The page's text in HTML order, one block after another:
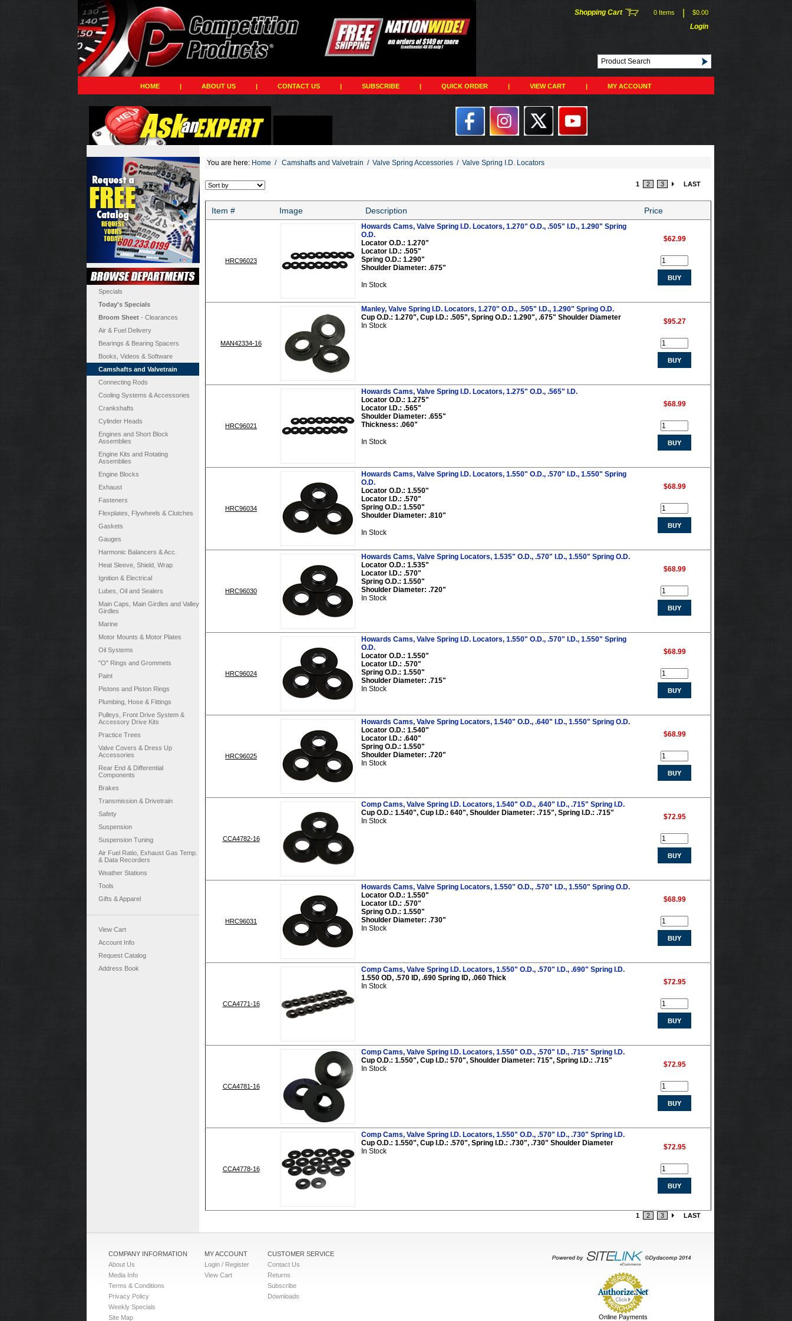
Shopping Cart 0 Items $0.00
Login
HOME | ABOUT US | CONTACT US | SUBSCRIBE | QUICK ORDER | VIEW CART | MY ACCOUNT
Specials
Today's Specials
Broom Sheet - Clearances
Air & Fuel Delivery
Bearings & Bearing Spacers
Books, Videos & Software
Camshafts and Valvetrain
Connecting Rods
Cooling Systems & Accessories
Crankshafts
Cylinder Heads
Engines and Short Block
Assemblies
Engine Kits and Rotating
Assemblies
Engine Blocks
Exhaust
Fasteners
Flexplates, Flywheels & Clutches
Gaskets
Gauges
Harmonic Balancers & Acc.
Heat Sleeve, Shield, Wrap
Ignition & Electrical
Lubes, Oil and Sealers
Main Caps, Main Girdles and Valley
Girdles
Marine
Motor Mounts & Motor Plates
Oil Systems
"O" Rings and Grommets
Paint
Pistons and Piston Rings
Plumbing, Hose & Fittings
Pulleys, Front Drive System &
Accessory Drive Kits
Practice Trees
Valve Covers & Dress Up
Accessories
Rear End & Differential
Components
Brakes
Transmission & Drivetrain
Safety
Suspension
Suspension Tuning
Air Fuel Ratio, Exhaust Gas Temp.
& Data Recorders
Weather Stations
Tools
Gifts & Apparel
View Cart
Account Info
Request Catalog
Address Book
You are here: Home / Camshafts and Valvetrain / Valve Spring Accessories / Valve Spring I.D. Locators
1 2 3 LAST
Item # Image Description Price
HRC96023
Howards Cams, Valve Spring I.D. Locators, 1.270" O.D., .505" I.D., 1.290" Spring
O.D.
Locator O.D.: 1.270"
Locator I.D.: .505"
Spring O.D.: 1.290"
Shoulder Diameter: .675"
In Stock
$62.99
MAN42334-16
Manley, Valve Spring I.D. Locators, 1.270" O.D., .505" I.D., 1.290" Spring O.D.
Cup O.D.: 1.270", Cup I.D.: .505", Spring O.D.: 1.290", .675" Shoulder Diameter
In Stock
$95.27
HRC96021
Howards Cams, Valve Spring I.D. Locators, 1.275" O.D., .565" I.D.
Locator O.D.: 1.275"
Locator I.D.: .565"
Shoulder Diameter: .655"
Thickness: .060"
In Stock
$68.99
HRC96034
Howards Cams, Valve Spring I.D. Locators, 1.550" O.D., .570" I.D., 1.550" Spring
O.D.
Locator O.D.: 1.550"
Locator I.D.: .570"
Spring O.D.: 1.550"
Shoulder Diameter: .810"
In Stock
$68.99
HRC96030
Howards Cams, Valve Spring Locators, 1.535" O.D., .570" I.D., 1.550" Spring O.D.
Locator O.D.: 1.535"
Locator I.D.: .570"
Spring O.D.: 1.550"
Shoulder Diameter: .720"
In Stock
$68.99
HRC96024
Howards Cams, Valve Spring I.D. Locators, 1.550" O.D., .570" I.D., 1.550" Spring
O.D.
Locator O.D.: 1.550"
Locator I.D.: .570"
Spring O.D.: 1.550"
Shoulder Diameter: .715"
In Stock
$68.99
HRC96025
Howards Cams, Valve Spring Locators, 1.540" O.D., .640" I.D., 1.550" Spring O.D.
Locator O.D.: 1.540"
Locator I.D.: .640"
Spring O.D.: 1.550"
Shoulder Diameter: .720"
In Stock
$68.99
CCA4782-16
Comp Cams, Valve Spring I.D. Locators, 1.540" O.D., .640" I.D., .715" Spring I.D.
Cup O.D.: 1.540", Cup I.D.: 640", Shoulder Diameter: .715", Spring I.D.: .715"
In Stock
$72.95
HRC96031
Howards Cams, Valve Spring Locators, 1.550" O.D., .570" I.D., 1.550" Spring O.D.
Locator O.D.: 1.550"
Locator I.D.: .570"
Spring O.D.: 1.550"
Shoulder Diameter: .730"
In Stock
$68.99
CCA4771-16
Comp Cams, Valve Spring I.D. Locators, 1.550" O.D., .570" I.D., .690" Spring I.D.
1.550 OD, .570 ID, .690 Spring ID, .060 Thick
In Stock
$72.95
CCA4781-16
Comp Cams, Valve Spring I.D. Locators, 1.550" O.D., .570" I.D., .715" Spring I.D.
Cup O.D.: 1.550", Cup I.D.: 570", Shoulder Diameter: 715", Spring I.D.: .715"
In Stock
$72.95
CCA4778-16
Comp Cams, Valve Spring I.D. Locators, 1.550" O.D., .570" I.D., .730" Spring I.D.
Cup O.D.: 1.550", Cup I.D.: .570", Spring I.D.: .730", .730" Shoulder Diameter
In Stock
$72.95
1 2 3 LAST
COMPANY INFORMATION
About Us
Media Info
Terms & Conditions
Privacy Policy
Weekly Specials
Site Map
MY ACCOUNT
Login / Register
View Cart
CUSTOMER SERVICE
Contact Us
Returns
Subscribe
Downloads
Online Payments